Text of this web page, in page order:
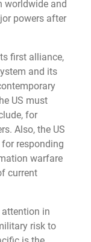
worldwide and
powers after
first alliance,
and its
US must
for
Also, the US
responding
warfare
current
attention in
risk to